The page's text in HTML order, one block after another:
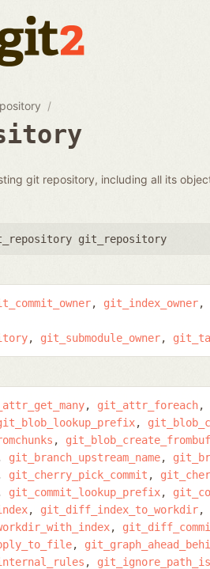
git repository, including all its
git_repository
git_index_owner
git_submodule_owner
git_attr_foreach
git_branch_upstream_name
git_cherry_pick_commit
git_commit_lookup_prefix
git_diff_index_to_workdir